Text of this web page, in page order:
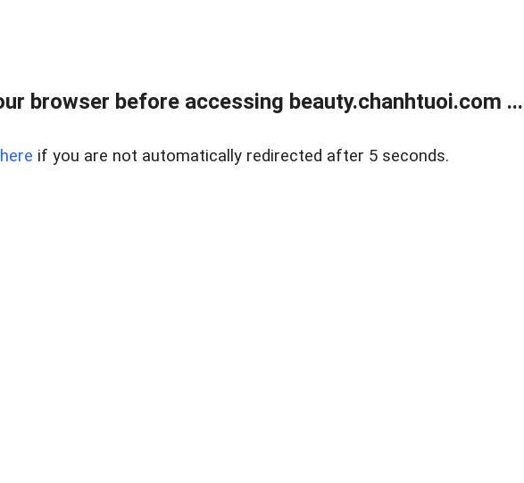
browser before accessing beauty.chanhtuoi.com ...
here if you are not automatically redirected after 5 seconds.